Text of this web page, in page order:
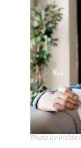
Photo by Inside